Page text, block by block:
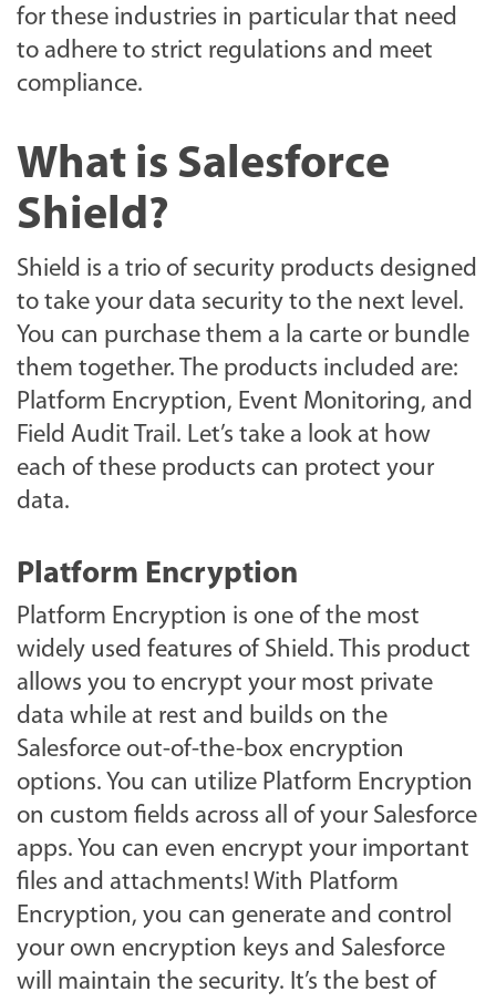
for these industries in particular that need
to adhere to strict regulations and meet
compliance.
What is Salesforce
Shield?
Shield is a trio of security products designed
to take your data security to the next level.
You can purchase them a la carte or bundle
them together. The products included are:
Platform Encryption, Event Monitoring, and
Field Audit Trail. Let’s take a look at how
each of these products can protect your
data.
Platform Encryption
Platform Encryption is one of the most
widely used features of Shield. This product
allows you to encrypt your most private
data while at rest and builds on the
Salesforce out-of-the-box encryption
options. You can utilize Platform Encryption
on custom fields across all of your Salesforce
apps. You can even encrypt your important
files and attachments! With Platform
Encryption, you can generate and control
your own encryption keys and Salesforce
will maintain the security. It’s the best of